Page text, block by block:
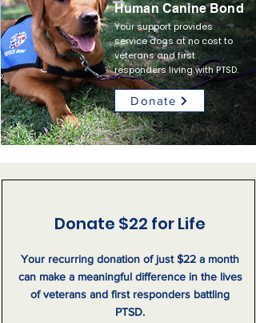
#BetterTogether
Donate
Human Canine Bond
Your support provides
service dogs at no cost to
veterans and first
responders living with PTSD.
Donate $22 for Life
Your recurring donation of just $22 a month
can make a meaningful difference in the lives
of veterans and first responders battling
PTSD.